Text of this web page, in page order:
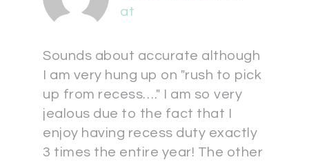
at
Sounds about accurate although
I am very hung up on "rush to pick
up from recess…." I am so very
jealous due to the fact that I
enjoy having recess duty exactly
3 times the entire year! The other